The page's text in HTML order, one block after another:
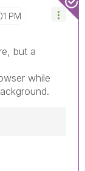
PM
but a
while